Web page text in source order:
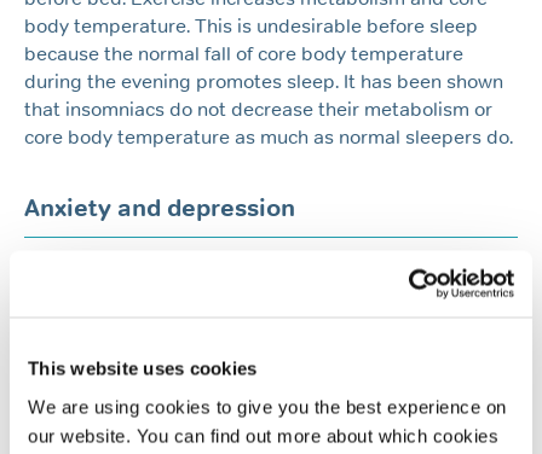
This website uses cookies
We are using cookies to give you the best experience on
our website. You can find out more about which cookies
body temperature. This is undesirable before sleep
because the normal fall of core body temperature
during the evening promotes sleep. It has been shown
that insomniacs do not decrease their metabolism or
core body temperature as much as normal sleepers do.
Anxiety and depression
Anxiety and depression can prevent you from sleeping
well. Try to make a conscious effort to think and talk
Avoid sleeping pills and medications as they will not be